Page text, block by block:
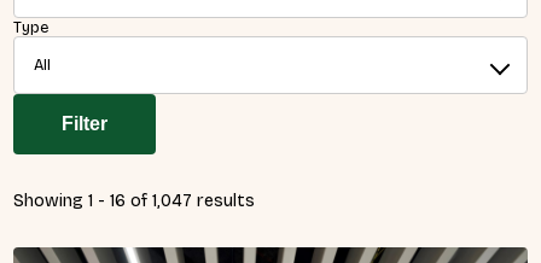
Type
All
Filter
Showing 1 - 16 of 1,047 results